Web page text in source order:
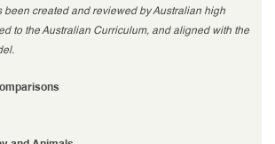
been created and reviewed by Australian high
to the Australian Curriculum, and aligned with the